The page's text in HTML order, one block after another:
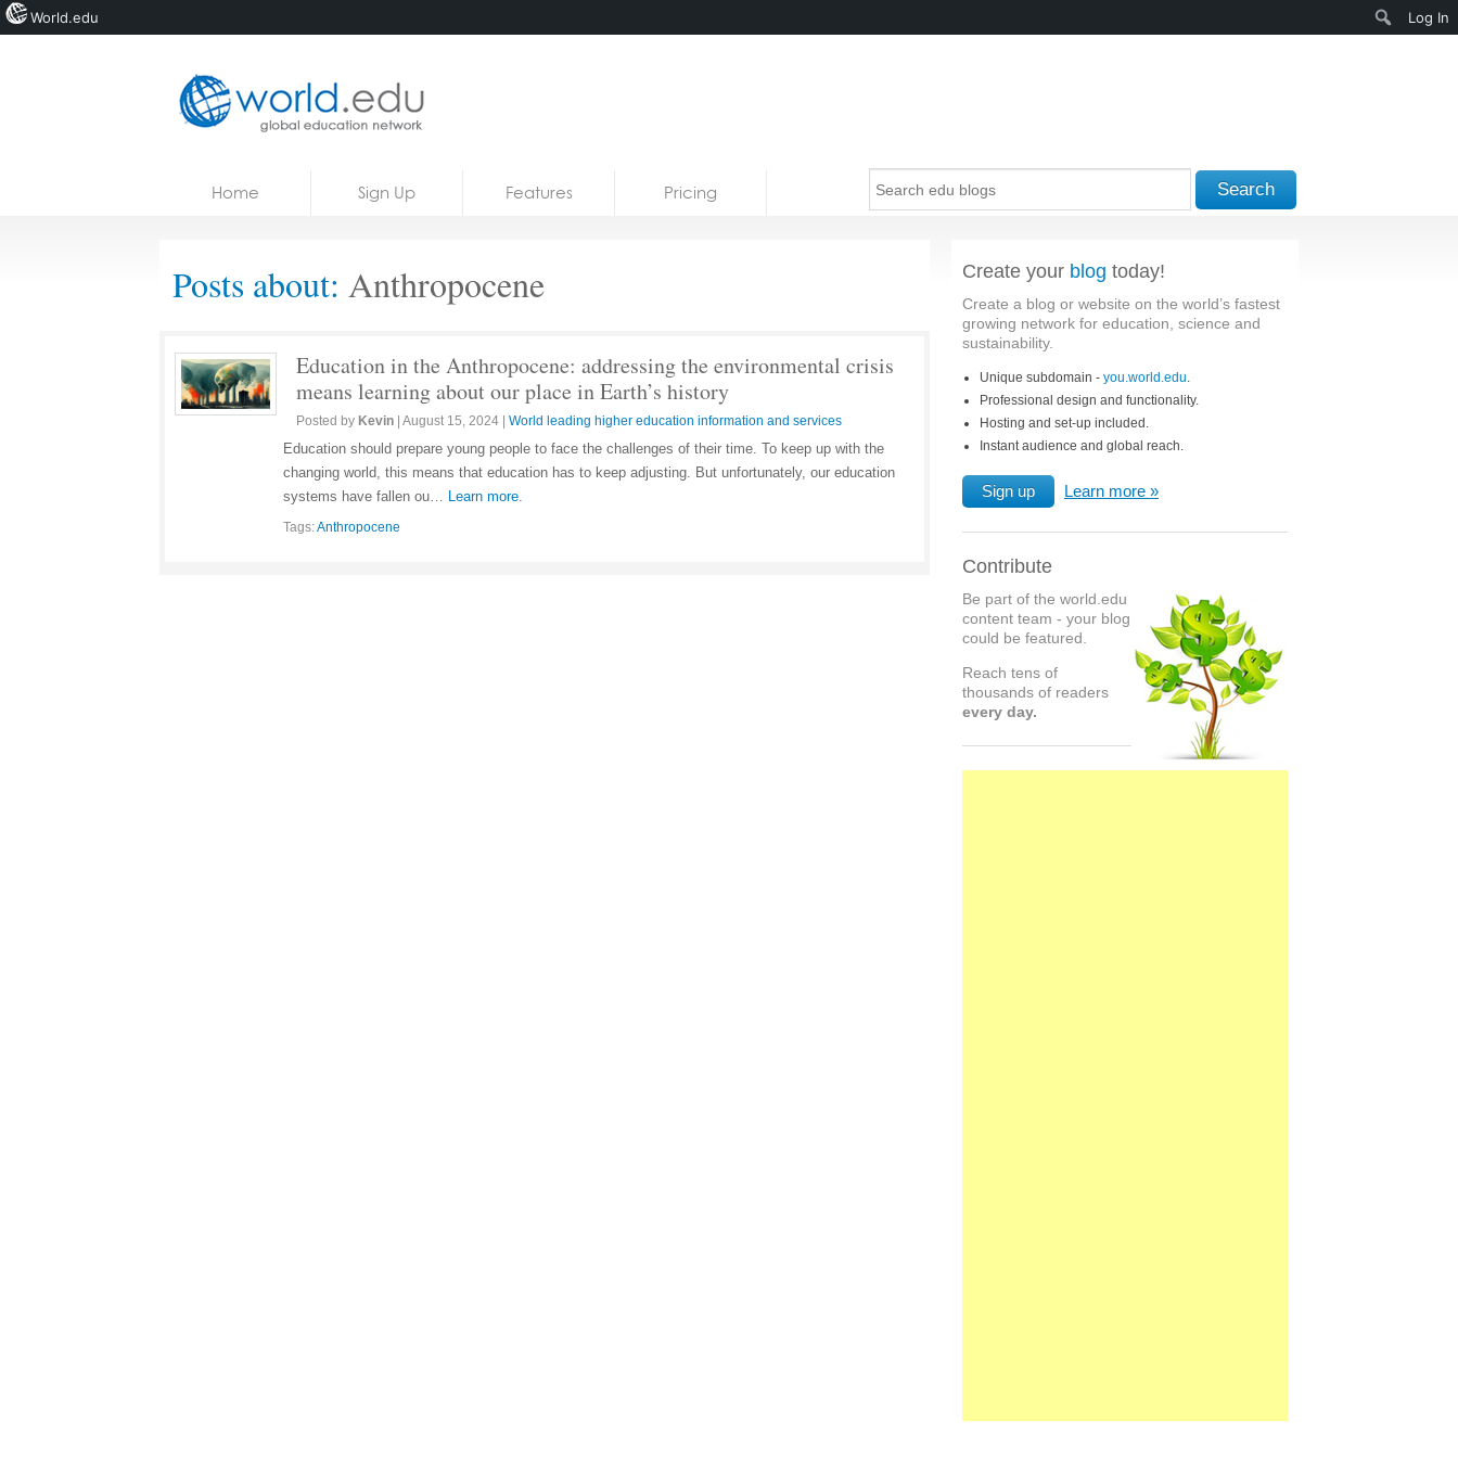
Courses
Home Sign Up Features Pricing Search
Posts about: Anthropocene
Education in the Anthropocene: addressing the environmental crisis
means learning about our place in Earth’s history
Posted by Kevin August 15, 2024 World leading higher education information and services
Education should prepare young people to face the challenges of their time. To keep up with the
changing world, this means that education has to keep adjusting. But unfortunately, our education
systems have fallen ou… Learn more.
Tags:Anthropocene
Create your blog today!
Create a blog or website on the world’s fastest
growing network for education, science and
sustainability.
Unique subdomain - you.world.edu.
Professional design and functionality.
Hosting and set-up included.
Instant audience and global reach.
Sign up Learn more
Contribute
Be part of the world.edu
content team - your blog
could be featured.
Reach tens of
thousands of readers
every day.
World.edu Log In
Search